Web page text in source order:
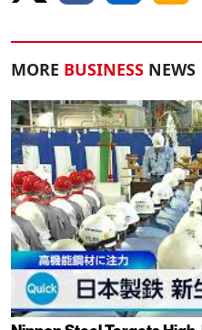
MORE BUSINESS NEWS